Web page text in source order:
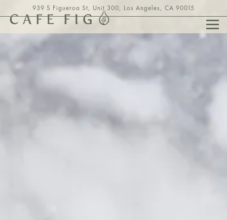
939 S Figueroa St, Unit 300, Los Angeles, CA 90015
HOME
Main content starts here, tab to start navigatingThe image gallery carousel